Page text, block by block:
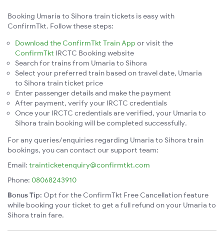
Booking Umaria to Sihora train tickets is easy with
ConfirmTkt. Follow these steps:
Download the ConfirmTkt Train App or visit the
ConfirmTkt IRCTC Booking website
Search for trains from Umaria to Sihora
Select your preferred train based on travel date, Umaria
to Sihora train ticket price
Enter passenger details and make the payment
After payment, verify your IRCTC credentials
Once your IRCTC credentials are verified, your Umaria to
Sihora train booking will be completed successfully.
For any queries/enquiries regarding Umaria to Sihora train
bookings, you can contact our support team:
Email: trainticketenquiry@confirmtkt.com
Phone: 08068243910
Bonus Tip: Opt for the ConfirmTkt Free Cancellation feature
while booking your ticket to get a full refund on your Umaria to
Sihora train fare.